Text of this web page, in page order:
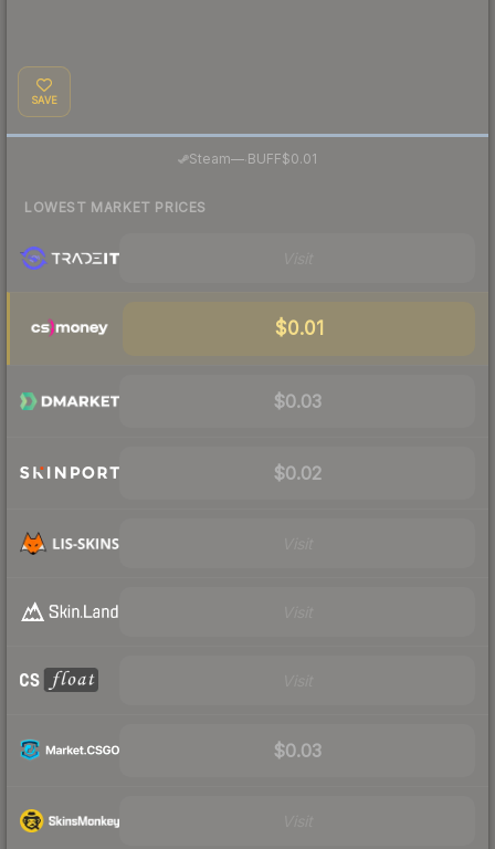
SAVE
Steam— BUFF$0.01
LOWEST MARKET PRICES
$0.01
$0.03
$0.02
$0.03